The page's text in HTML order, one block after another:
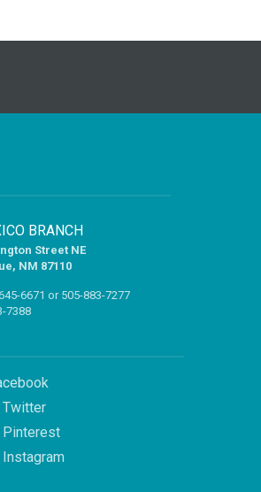
BRANCH
Street NE
NM 87110
6671 or 505-883-7277
7388